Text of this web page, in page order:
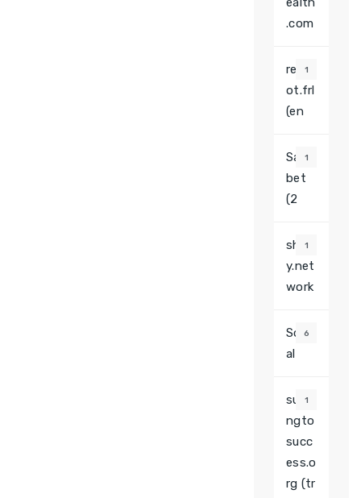
.com
redb
ot.frl
(en
1
Saha
bet
(2
1
shin
y.net
work
1
Soci
al
6
surfi
ngto
succ
ess.o
rg (tr
1